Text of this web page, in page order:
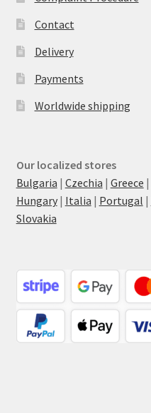
Contact
Delivery
Payments
Worldwide shipping
Our localized stores
Bulgaria | Czechia | Greece |
Hungary| Italia | Portugal |
Slovakia